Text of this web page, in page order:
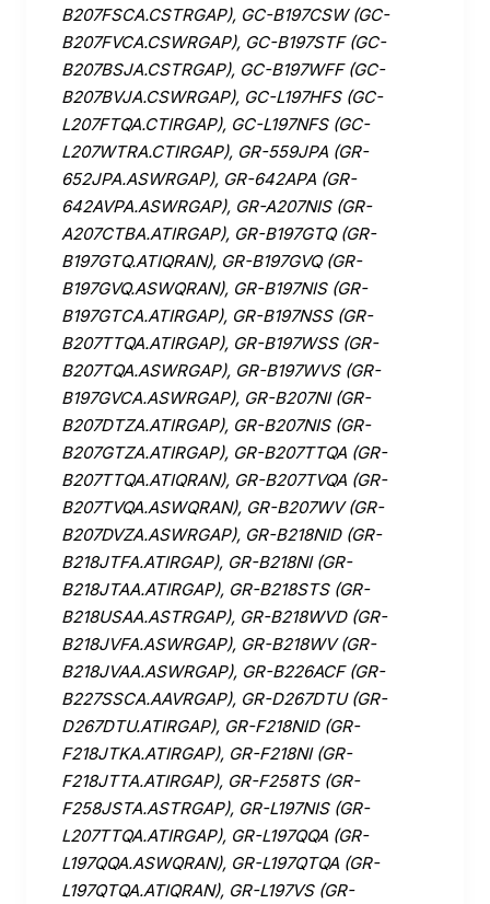
B207FSCA.CSTRGAP), GC-B197CSW (GC-
B207FVCA.CSWRGAP), GC-B197STF (GC-
B207BSJA.CSTRGAP), GC-B197WFF (GC-
B207BVJA.CSWRGAP), GC-L197HFS (GC-
L207FTQA.CTIRGAP), GC-L197NFS (GC-
L207WTRA.CTIRGAP), GR-559JPA (GR-
652JPA.ASWRGAP), GR-642APA (GR-
642AVPA.ASWRGAP), GR-A207NIS (GR-
A207CTBA.ATIRGAP), GR-B197GTQ (GR-
B197GTQ.ATIQRAN), GR-B197GVQ (GR-
B197GVQ.ASWQRAN), GR-B197NIS (GR-
B197GTCA.ATIRGAP), GR-B197NSS (GR-
B207TTQA.ATIRGAP), GR-B197WSS (GR-
B207TQA.ASWRGAP), GR-B197WVS (GR-
B197GVCA.ASWRGAP), GR-B207NI (GR-
B207DTZA.ATIRGAP), GR-B207NIS (GR-
B207GTZA.ATIRGAP), GR-B207TTQA (GR-
B207TTQA.ATIQRAN), GR-B207TVQA (GR-
B207TVQA.ASWQRAN), GR-B207WV (GR-
B207DVZA.ASWRGAP), GR-B218NID (GR-
B218JTFA.ATIRGAP), GR-B218NI (GR-
B218JTAA.ATIRGAP), GR-B218STS (GR-
B218USAA.ASTRGAP), GR-B218WVD (GR-
B218JVFA.ASWRGAP), GR-B218WV (GR-
B218JVAA.ASWRGAP), GR-B226ACF (GR-
B227SSCA.AAVRGAP), GR-D267DTU (GR-
D267DTU.ATIRGAP), GR-F218NID (GR-
F218JTKA.ATIRGAP), GR-F218NI (GR-
F218JTTA.ATIRGAP), GR-F258TS (GR-
F258JSTA.ASTRGAP), GR-L197NIS (GR-
L207TTQA.ATIRGAP), GR-L197QQA (GR-
L197QQA.ASWQRAN), GR-L197QTQA (GR-
L197QTQA.ATIQRAN), GR-L197VS (GR-